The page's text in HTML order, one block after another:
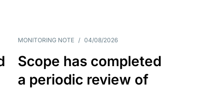
MONITORING NOTE / 04/08/2026
Scope has completed
a periodic review of